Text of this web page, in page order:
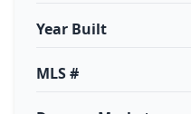
Year Built
MLS #